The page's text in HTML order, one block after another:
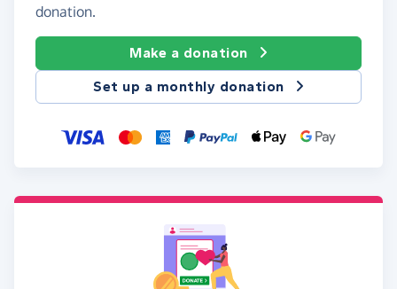
donation.
Make a donation
Set up a monthly donation